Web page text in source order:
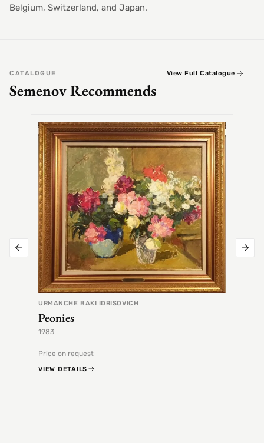
Belgium, Switzerland, and Japan.
CATALOGUE
Semenov Recommends
View Full Catalogue
URMANCHE BAKI IDRISOVICH
Peonies
1983
Price on request
VIEW DETAILS